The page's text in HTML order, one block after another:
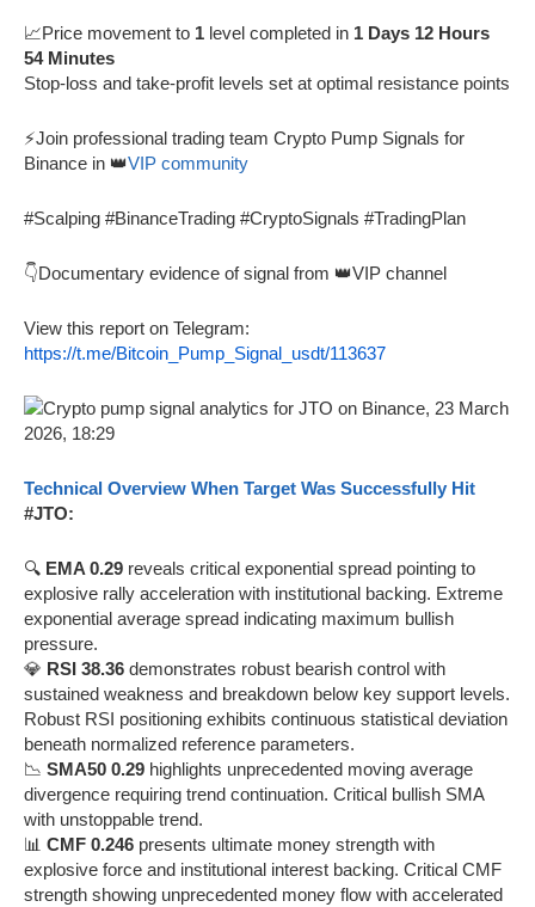
📈Price movement to 1 level completed in 1 Days 12 Hours
54 Minutes
Stop-loss and take-profit levels set at optimal resistance points
⚡Join professional trading team Crypto Pump Signals for
Binance in 👑VIP community
#Scalping #BinanceTrading #CryptoSignals #TradingPlan
👇Documentary evidence of signal from 👑VIP channel
View this report on Telegram:
https://t.me/Bitcoin_Pump_Signal_usdt/113637
Technical Overview When Target Was Successfully Hit
#JTO:
🔍 EMA 0.29 reveals critical exponential spread pointing to
explosive rally acceleration with institutional backing. Extreme
exponential average spread indicating maximum bullish
pressure.
💎 RSI 38.36 demonstrates robust bearish control with
sustained weakness and breakdown below key support levels.
Robust RSI positioning exhibits continuous statistical deviation
beneath normalized reference parameters.
📉 SMA50 0.29 highlights unprecedented moving average
divergence requiring trend continuation. Critical bullish SMA
with unstoppable trend.
📊 CMF 0.246 presents ultimate money strength with
explosive force and institutional interest backing. Critical CMF
strength showing unprecedented money flow with accelerated